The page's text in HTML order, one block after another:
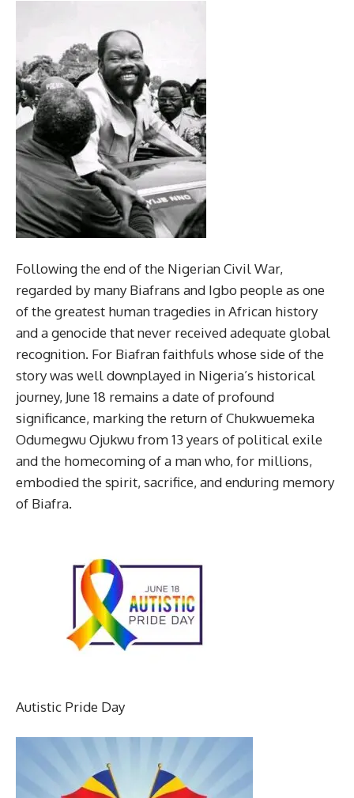
Following the end of the Nigerian Civil War,
regarded by many Biafrans and Igbo people as one
of the greatest human tragedies in African history
and a genocide that never received adequate global
recognition. For Biafran faithfuls whose side of the
story was well downplayed in Nigeria’s historical
journey, June 18 remains a date of profound
significance, marking the return of Chukwuemeka
Odumegwu Ojukwu from 13 years of political exile
and the homecoming of a man who, for millions,
embodied the spirit, sacrifice, and enduring memory
of Biafra.
Autistic Pride Day